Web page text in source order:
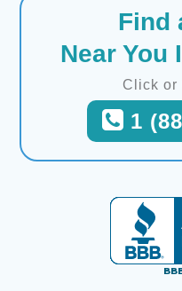
Find
Near You
Click or
1